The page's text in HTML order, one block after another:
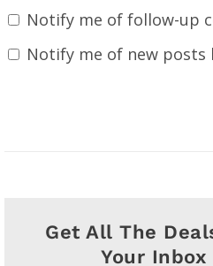
Notify me of follow-up
Notify me of new posts
Get All The
Your Inbox